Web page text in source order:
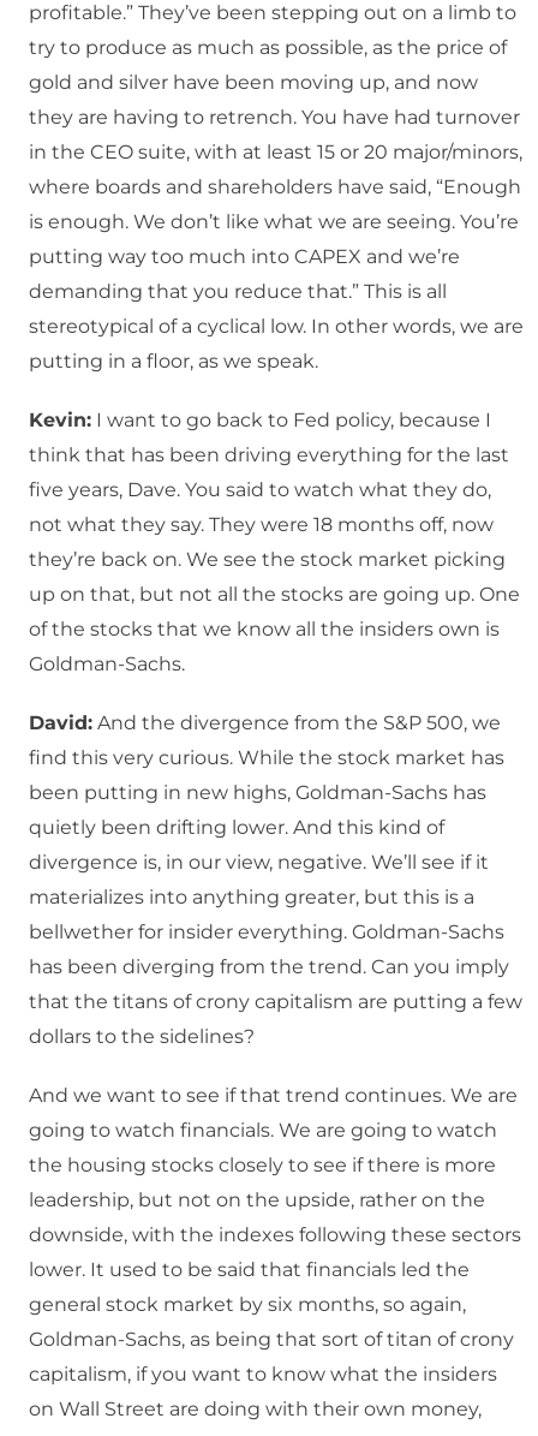
profitable.” They’ve been stepping out on a limb to
try to produce as much as possible, as the price of
gold and silver have been moving up, and now
they are having to retrench. You have had turnover
in the CEO suite, with at least 15 or 20 major/minors,
where boards and shareholders have said, “Enough
is enough. We don’t like what we are seeing. You’re
putting way too much into CAPEX and we’re
demanding that you reduce that.” This is all
stereotypical of a cyclical low. In other words, we are
putting in a floor, as we speak.
Kevin: I want to go back to Fed policy, because I
think that has been driving everything for the last
five years, Dave. You said to watch what they do,
not what they say. They were 18 months off, now
they’re back on. We see the stock market picking
up on that, but not all the stocks are going up. One
of the stocks that we know all the insiders own is
Goldman-Sachs.
David: And the divergence from the S&P 500, we
find this very curious. While the stock market has
been putting in new highs, Goldman-Sachs has
quietly been drifting lower. And this kind of
divergence is, in our view, negative. We’ll see if it
materializes into anything greater, but this is a
bellwether for insider everything. Goldman-Sachs
has been diverging from the trend. Can you imply
that the titans of crony capitalism are putting a few
dollars to the sidelines?
And we want to see if that trend continues. We are
going to watch financials. We are going to watch
the housing stocks closely to see if there is more
leadership, but not on the upside, rather on the
downside, with the indexes following these sectors
lower. It used to be said that financials led the
general stock market by six months, so again,
Goldman-Sachs, as being that sort of titan of crony
capitalism, if you want to know what the insiders
on Wall Street are doing with their own money,